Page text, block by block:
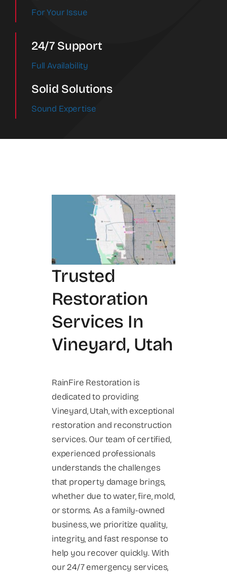
For Your Issue
24/7 Support
Full Availability
Solid Solutions
Sound Expertise
Trusted
Restoration
Services In
Vineyard, Utah
RainFire Restoration is
dedicated to providing
Vineyard, Utah, with exceptional
restoration and reconstruction
services. Our team of certified,
experienced professionals
understands the challenges
that property damage brings,
whether due to water, fire, mold,
or storms. As a family-owned
business, we prioritize quality,
integrity, and fast response to
help you recover quickly. With
our 24/7 emergency services,